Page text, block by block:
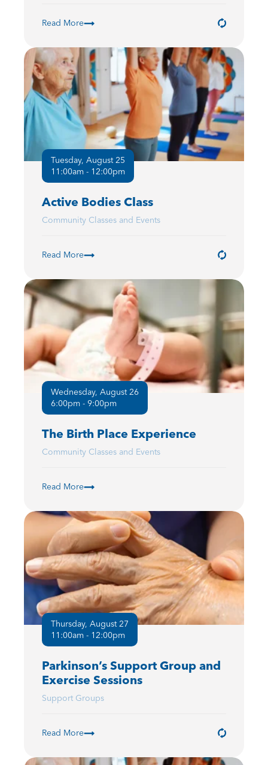
Read More
Tuesday, August 25
11:00am - 12:00pm
Active Bodies Class
Community Classes and Events
Read More
Wednesday, August 26
6:00pm - 9:00pm
The Birth Place Experience
Community Classes and Events
Read More
Thursday, August 27
11:00am - 12:00pm
Parkinson’s Support Group and
Exercise Sessions
Support Groups
Read More